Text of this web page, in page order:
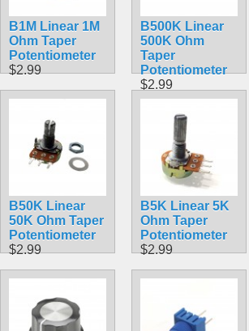
B1M Linear 1M
Ohm Taper
Potentiometer
$2.99
B500K Linear
500K Ohm
Taper
Potentiometer
$2.99
B50K Linear
50K Ohm Taper
Potentiometer
$2.99
B5K Linear 5K
Ohm Taper
Potentiometer
$2.99